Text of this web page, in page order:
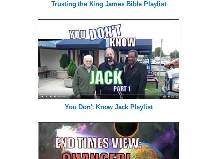
Trusting the King James Bible Playlist
You Don't Know Jack Playlist